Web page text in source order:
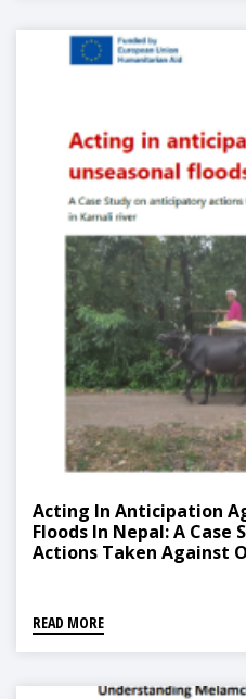
Acting In Anticipation
Floods In Nepal: A
Actions Taken Against
READ MORE